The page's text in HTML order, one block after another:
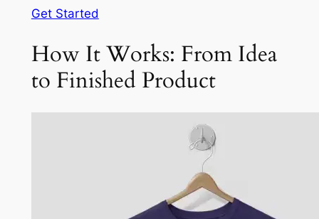
Get Started
How It Works: From Idea
to Finished Product